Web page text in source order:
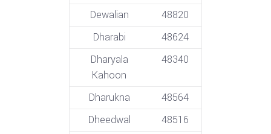
Dewalian
48820
Dharabi
48624
Dharyala
Kahoon
48340
Dharukna
48564
Dheedwal
48516